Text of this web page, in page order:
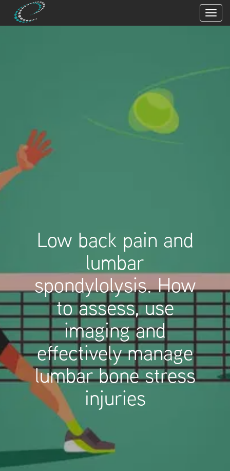
Low back pain and
lumbar
spondylolysis. How
to assess, use
imaging and
effectively manage
lumbar bone stress
injuries